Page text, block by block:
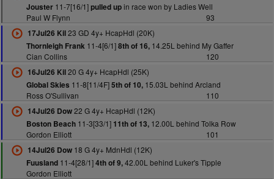
Jouster11-7[16/1]pulled upin race won by Ladies Well
Paul W Flynn
93
17Jul26 Kil23 GD 4y+ HcapHdl (20K)
Thornleigh Frank 11-4[6/1]8th of 16,14.25L behind My Gaffer
Cian Collins
120
16Jul26 Kil20 G 4y+ HcapHdl (25K)
Global Skies 11-8[11/4F]5th of 10,15.03L behind Arcland
Ross O'Sullivan
110
14Jul26 Dow22 G 4y+ HcapHdl (12K)
Boston Beach11-3[33/1] 11th of 13,12.00L behind Tolka Row
Gordon Elliott
101
14Jul26 Dow18 G 4y+ MdnHdl (12K)
Fuusland11-4[28/1]4th of 9,42.00L behind Luker's Tipple
Gordon Elliott